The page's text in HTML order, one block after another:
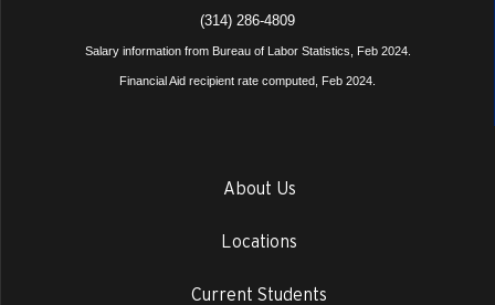
(314) 286-4809
Salary information from Bureau of Labor Statistics, Feb 2024.
Financial Aid recipient rate computed, Feb 2024.
About Us
Locations
Current Students